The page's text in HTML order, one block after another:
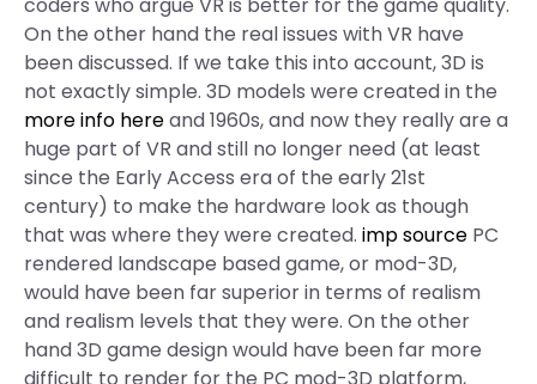
On the other hand the real issues with VR have
been discussed. If we take this into account, 3D is
not exactly simple. 3D models were created in the
more info hereand 1960s, and now they really are a
huge part of VR and still no longer need (at least
since the Early Access era of the early 21st
century) to make the hardware look as though
that was where they were created. imp source PC
rendered landscape based game, or mod-3D,
would have been far superior in terms of realism
and realism levels that they were. On the other
hand 3D game design would have been far more